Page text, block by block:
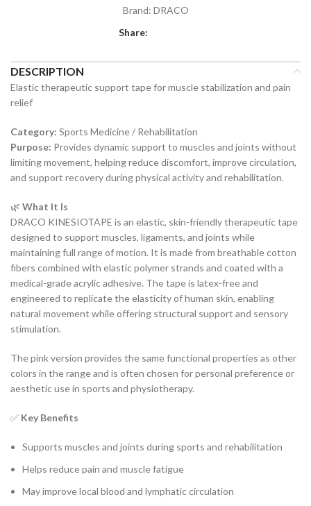
Brand: DRACO
Share:
DESCRIPTION
Elastic therapeutic support tape for muscle stabilization and pain
relief
Category: Sports Medicine / Rehabilitation
Purpose: Provides dynamic support to muscles and joints without
limiting movement, helping reduce discomfort, improve circulation,
and support recovery during physical activity and rehabilitation.
🌿 What It Is
DRACO KINESIOTAPE is an elastic, skin-friendly therapeutic tape
designed to support muscles, ligaments, and joints while
maintaining full range of motion. It is made from breathable cotton
fibers combined with elastic polymer strands and coated with a
medical-grade acrylic adhesive. The tape is latex-free and
engineered to replicate the elasticity of human skin, enabling
natural movement while offering structural support and sensory
stimulation.
The pink version provides the same functional properties as other
colors in the range and is often chosen for personal preference or
aesthetic use in sports and physiotherapy.
✅ Key Benefits
Supports muscles and joints during sports and rehabilitation
Helps reduce pain and muscle fatigue
May improve local blood and lymphatic circulation